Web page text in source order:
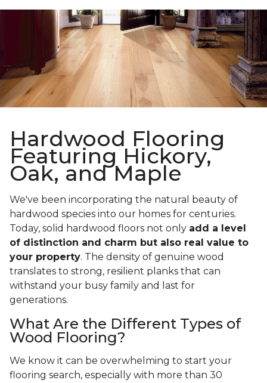
Hardwood Flooring
Featuring Hickory,
Oak, and Maple
We've been incorporating the natural beauty of
hardwood species into our homes for centuries.
Today, solid hardwood floors not only add a level
of distinction and charm but also real value to
your property. The density of genuine wood
translates to strong, resilient planks that can
withstand your busy family and last for
generations.
What Are the Different Types of
Wood Flooring?
We know it can be overwhelming to start your
flooring search, especially with more than 30